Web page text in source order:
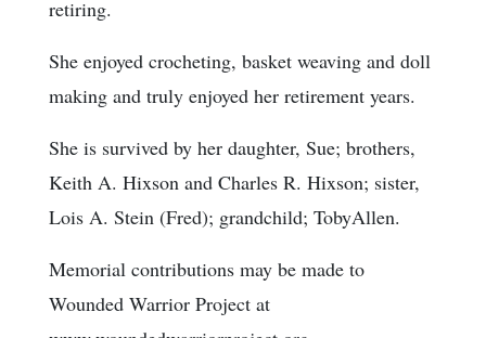
retiring.
She enjoyed crocheting, basket weaving and doll
making and truly enjoyed her retirement years.
She is survived by her daughter, Sue; brothers,
Keith A. Hixson and Charles R. Hixson; sister,
Lois A. Stein (Fred); grandchild; TobyAllen.
Memorial contributions may be made to
Wounded Warrior Project at